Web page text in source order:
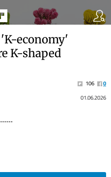
economy'
K-shaped
106
0
01.06.2026